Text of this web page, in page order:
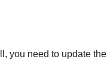
you need to update the